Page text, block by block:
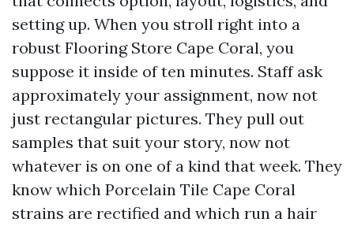
setting up. When you stroll right into a
robust Flooring Store Cape Coral, you
suppose it inside of ten minutes. Staff ask
approximately your assignment, now not
just rectangular pictures. They pull out
samples that suit your story, now not
whatever is on one of a kind that week. They
know which Porcelain Tile Cape Coral
strains are rectified and which run a hair